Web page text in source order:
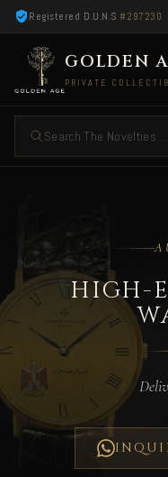
Registered D.U.N.S#297230
GOLDEN
PRIVATE
Search The Novelties ...
HIGH-